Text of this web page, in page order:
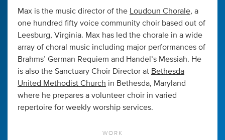
Max is the music director of the Loudoun Chorale, a
one hundred fifty voice community choir based out of
Leesburg, Virginia. Max has led the chorale in a wide
array of choral music including major performances of
Brahms’ German Requiem and Handel’s Messiah. He
is also the Sanctuary Choir Director at Bethesda
United Methodist Church in Bethesda, Maryland
where he prepares a volunteer choir in varied
repertoire for weekly worship services.
WORK